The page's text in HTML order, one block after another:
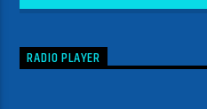
RADIO PLAYER